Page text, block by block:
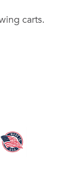
carts.